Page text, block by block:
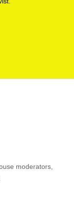
moderators,